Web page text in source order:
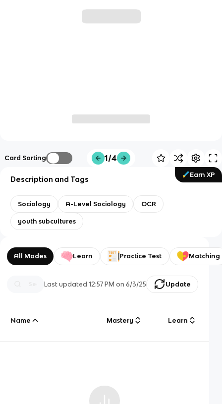
Card Sorting 1/4
Earn XP
Description and Tags
Sociology A-Level Sociology OCR
youth subcultures
All Modes Learn Practice Test Matching
Last updated12:57 PM on 6/3/25 Update
Name Mastery Learn